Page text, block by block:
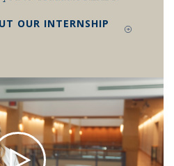
OUR INTERNSHIP